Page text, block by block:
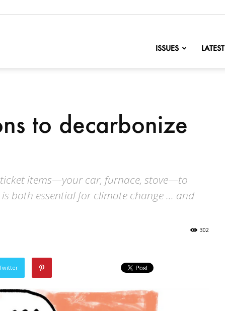
ISSUES LATEST
to decarbonize
items—your car, furnace, stove—to
both essential for climate change … and
302